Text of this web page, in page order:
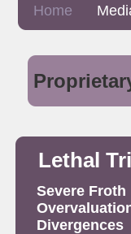
Lethal
Severe Froth
Divergences
Home